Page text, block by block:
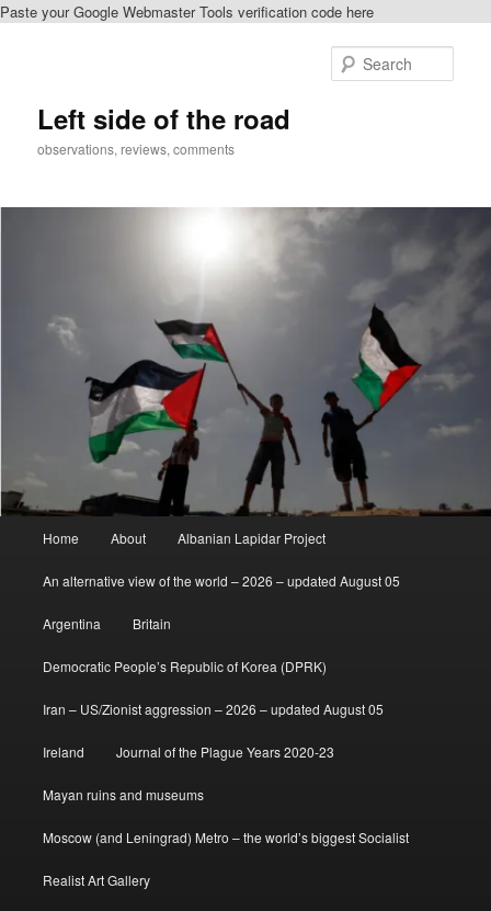
Paste your Google Webmaster Tools verification code here
Left side of the road
observations, reviews, comments
Home About Albanian Lapidar Project
An alternative view of the world – 2026 – updated August 05
Argentina Britain
Democratic People’s Republic of Korea (DPRK)
Iran – US/Zionist aggression – 2026 – updated August 05
Ireland Journal of the Plague Years 2020-23
Mayan ruins and museums
Moscow (and Leningrad) Metro – the world’s biggest Socialist
Realist Art Gallery